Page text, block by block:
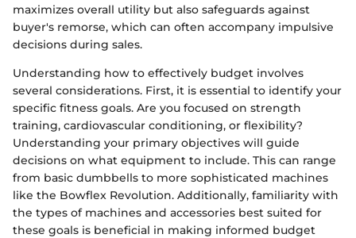
maximizes overall utility but also safeguards against
buyer's remorse, which can often accompany impulsive
decisions during sales.
Understanding how to effectively budget involves
several considerations. First, it is essential to identify your
specific fitness goals. Are you focused on strength
training, cardiovascular conditioning, or flexibility?
Understanding your primary objectives will guide
decisions on what equipment to include. This can range
from basic dumbbells to more sophisticated machines
like the Bowflex Revolution. Additionally, familiarity with
the types of machines and accessories best suited for
these goals is beneficial in making informed budget